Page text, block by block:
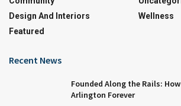
Design And Interiors
Featured
Wellness
Recent News
Founded Along the Rails:
Arlington Forever